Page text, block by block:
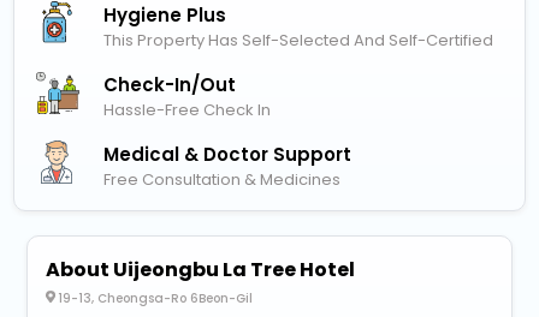
Hygiene Plus
This Property Has Self-Selected And Self-Certified
Check-In/out
Hassle-Free Check In
Medical & Doctor Support
Free Consultation & Medicines
About Uijeongbu La Tree Hotel
19-13, Cheongsa-Ro 6Beon-Gil